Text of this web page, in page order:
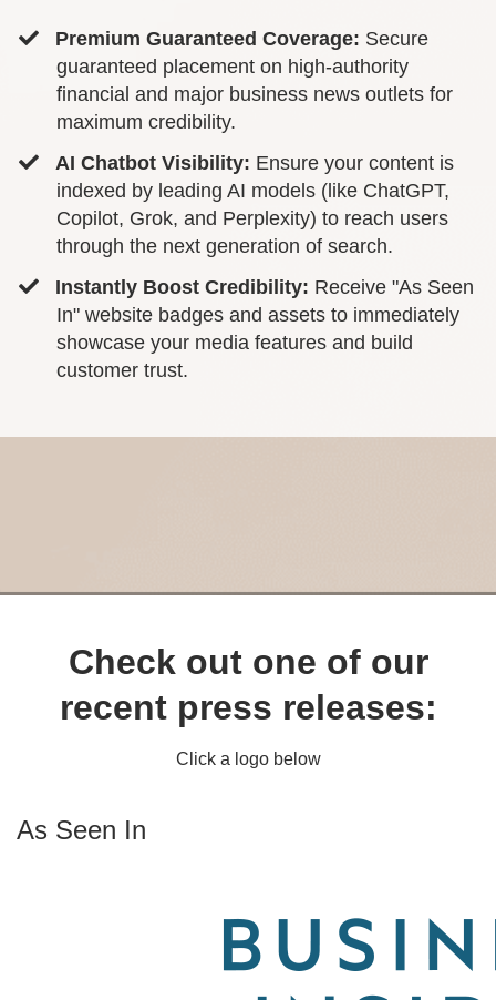
Premium Guaranteed Coverage: Secure
guaranteed placement on high-authority
financial and major business news outlets for
maximum credibility.
AI Chatbot Visibility: Ensure your content is
indexed by leading AI models (like ChatGPT,
Copilot, Grok, and Perplexity) to reach users
through the next generation of search.
Instantly Boost Credibility: Receive "As Seen
In" website badges and assets to immediately
showcase your media features and build
customer trust.
Check out one of our
recent press releases:
Click a logo below
As Seen In